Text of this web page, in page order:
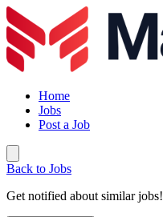
Home
Jobs
Post a Job
Back to Jobs
Get notified about similar jobs!